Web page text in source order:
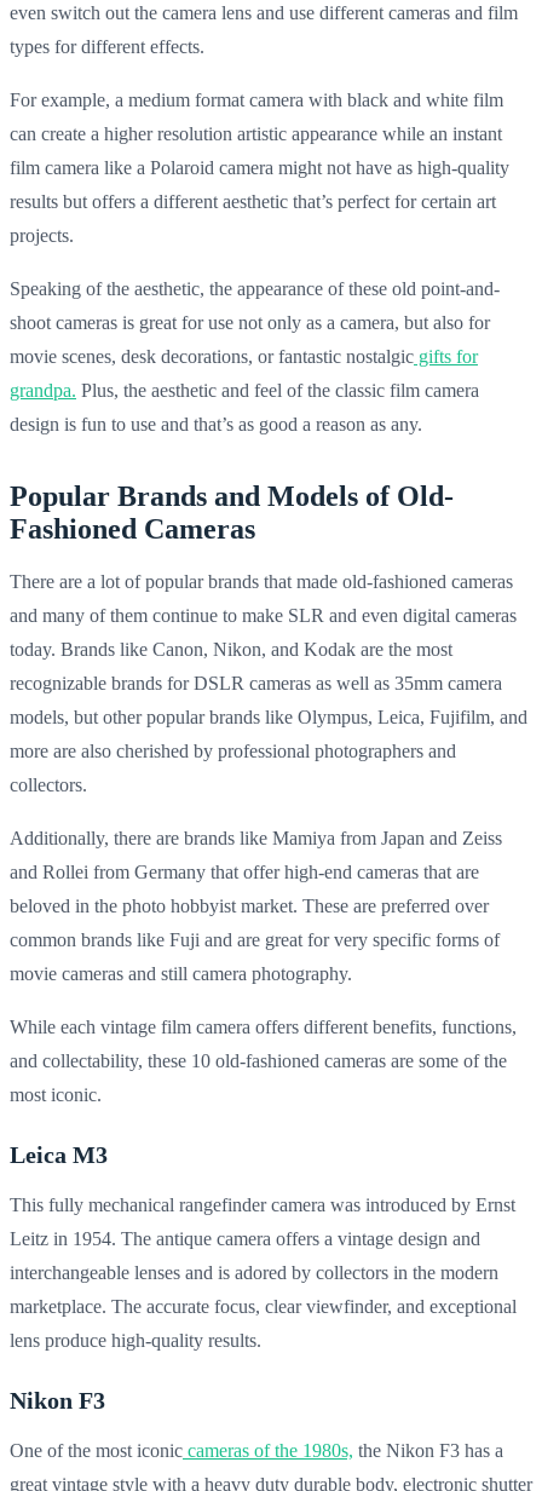
even switch out the camera lens and use different cameras and film
types for different effects.
For example, a medium format camera with black and white film
can create a higher resolution artistic appearance while an instant
film camera like a Polaroid camera might not have as high-quality
results but offers a different aesthetic that’s perfect for certain art
projects.
Speaking of the aesthetic, the appearance of these old point-and-
shoot cameras is great for use not only as a camera, but also for
movie scenes, desk decorations, or fantastic nostalgic gifts for
grandpa. Plus, the aesthetic and feel of the classic film camera
design is fun to use and that’s as good a reason as any.
Popular Brands and Models of Old-
Fashioned Cameras
There are a lot of popular brands that made old-fashioned cameras
and many of them continue to make SLR and even digital cameras
today. Brands like Canon, Nikon, and Kodak are the most
recognizable brands for DSLR cameras as well as 35mm camera
models, but other popular brands like Olympus, Leica, Fujifilm, and
more are also cherished by professional photographers and
collectors.
Additionally, there are brands like Mamiya from Japan and Zeiss
and Rollei from Germany that offer high-end cameras that are
beloved in the photo hobbyist market. These are preferred over
common brands like Fuji and are great for very specific forms of
movie cameras and still camera photography.
While each vintage film camera offers different benefits, functions,
and collectability, these 10 old-fashioned cameras are some of the
most iconic.
Leica M3
This fully mechanical rangefinder camera was introduced by Ernst
Leitz in 1954. The antique camera offers a vintage design and
interchangeable lenses and is adored by collectors in the modern
marketplace. The accurate focus, clear viewfinder, and exceptional
lens produce high-quality results.
Nikon F3
One of the most iconic cameras of the 1980s, the Nikon F3 has a
great vintage style with a heavy duty durable body, electronic shutter